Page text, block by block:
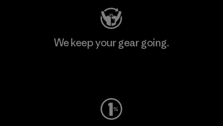
We keep your gear going.